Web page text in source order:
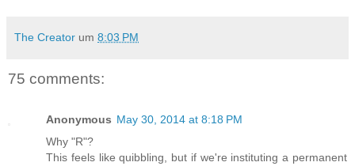
The Creator um 8:03 PM
75 comments:
Anonymous May 30, 2014 at 8:18 PM
Why "R"?
This feels like quibbling, but if we're instituting a permanent